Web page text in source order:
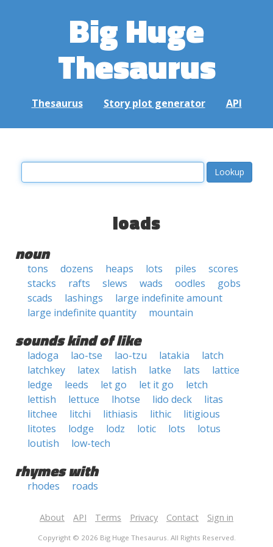
Big Huge
Thesaurus
Thesaurus Story plot generator API
loads
noun
tons dozens heaps lots piles
scores
stacks
rafts slews wads oodles
gobs
scads
lashings
large indefinite amount
large indefinite quantity
mountain
sounds kind of like
ladoga lao-tse lao-tzu latakia
latch
latchkey
latex latish latke lats
lattice
ledge
leeds let go let it go
letch
lettish
lettuce lhotse lido deck
litas
litchee
litchi lithiasis lithic
litigious
litotes
lodge lodz lotic lots
lotus
loutish
low-tech
rhymes with
rhodes roads
About API Terms Privacy Contact Sign in
Copyright © 2026 Big Huge Thesaurus. All Rights Reserved.